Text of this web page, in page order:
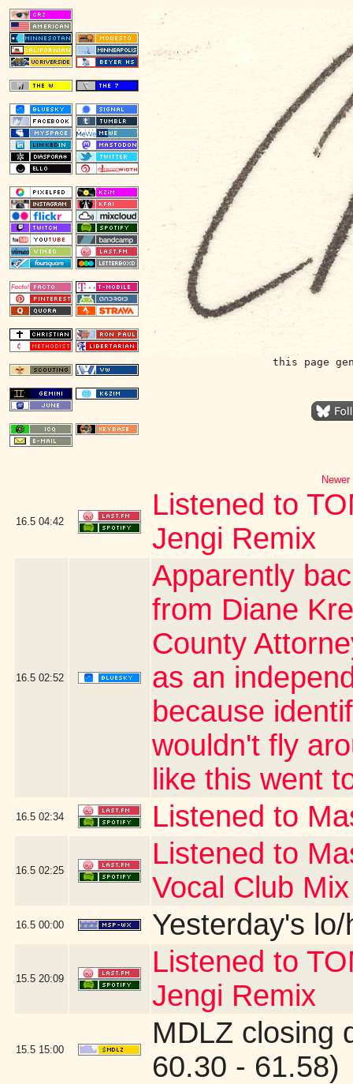
this page
16.5 04:42
Listened to
Jengi Remix
16.5 02:52
Apparently
from Diane
County
as an
because
wouldn't fly
like this went
16.5 02:34 Listened to
16.5 02:25
Listened to
Vocal Club Mix
16.5 00:00 Yesterday's lo/
15.5 20:09
Listened to
Jengi Remix
15.5 15:00
MDLZ closing
60.30 - 61.58)